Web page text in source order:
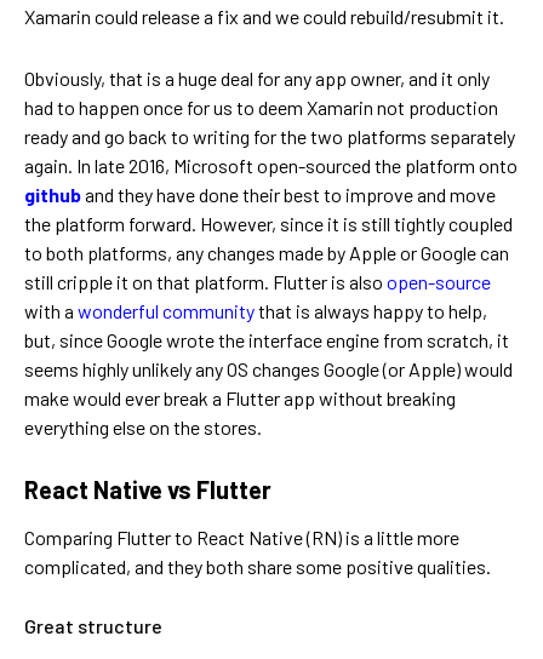
Xamarin could release a fix and we could rebuild/resubmit it.
Obviously, that is a huge deal for any app owner, and it only
had to happen once for us to deem Xamarin not production
ready and go back to writing for the two platforms separately
again. In late 2016, Microsoft open-sourced the platform onto
githuband they have done their best to improve and move
the platform forward. However, since it is still tightly coupled
to both platforms, any changes made by Apple or Google can
still cripple it on that platform. Flutter is also open-source
with a wonderful communitythat is always happy to help,
but, since Google wrote the interface engine from scratch, it
seems highly unlikely any OS changes Google (or Apple) would
make would ever break a Flutter app without breaking
everything else on the stores.
React Native vs Flutter
Comparing Flutter to React Native (RN) is a little more
complicated, and they both share some positive qualities.
Great structure